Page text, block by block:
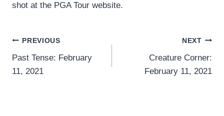
shot at the PGA Tour website.
Post
navigation
PREVIOUS
Past Tense: February
11, 2021
NEXT
Creature Corner:
February 11, 2021